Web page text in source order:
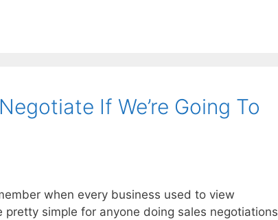
If We’re Going To
when every business used to view
simple for anyone doing sales negotiations